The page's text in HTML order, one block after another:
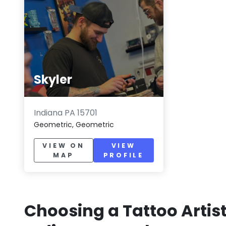
Skyler
Indiana PA 15701
Geometric, Geometric
VIEW ON
MAP
VIEW
PROFILE
Choosing a Tattoo